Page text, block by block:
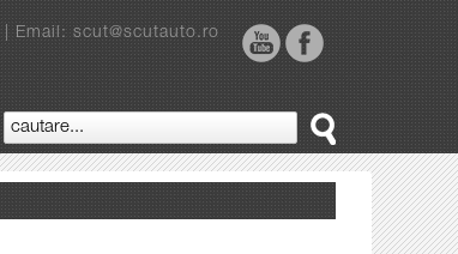
| Email: scut@scutauto.ro